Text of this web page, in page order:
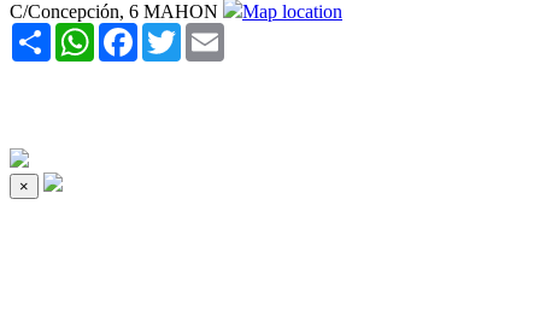
C/Concepción, 6 MAHON
Map location
Share WhatsAppFacebook
Twitter
×